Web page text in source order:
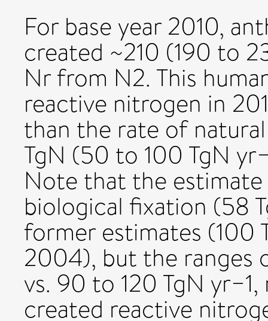
For base year 2010,
created ~210 (190 to
Nr from N2. This
reactive nitrogen in
than the rate of
TgN (50 to 100 TgN
Note that the
biological fixation (58
former estimates (100
2004), but the ranges
vs. 90 to 120 TgN
created reactive